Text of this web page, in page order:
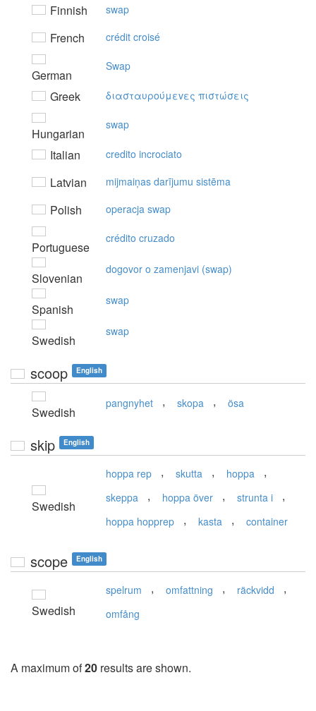
Finnish swap
French crédit croisé
German
Swap
Greek διασταυρoύμεvες πιστώσεις
Hungarian
swap
Italian credito incrociato
Latvian mijmaiņas darījumu sistēma
Polish operacja swap
Portuguese
crédito cruzado
Slovenian
dogovor o zamenjavi (swap)
Spanish
swap
Swedish
swap
scoop English
Swedish
pangnyhet , skopa , ösa
skip English
Swedish
hoppa rep , skutta , hoppa ,
skeppa , hoppa över , strunta i ,
hoppa hopprep , kasta , container
scope English
Swedish
spelrum , omfattning , räckvidd ,
omfång
A maximum of20 results are shown.